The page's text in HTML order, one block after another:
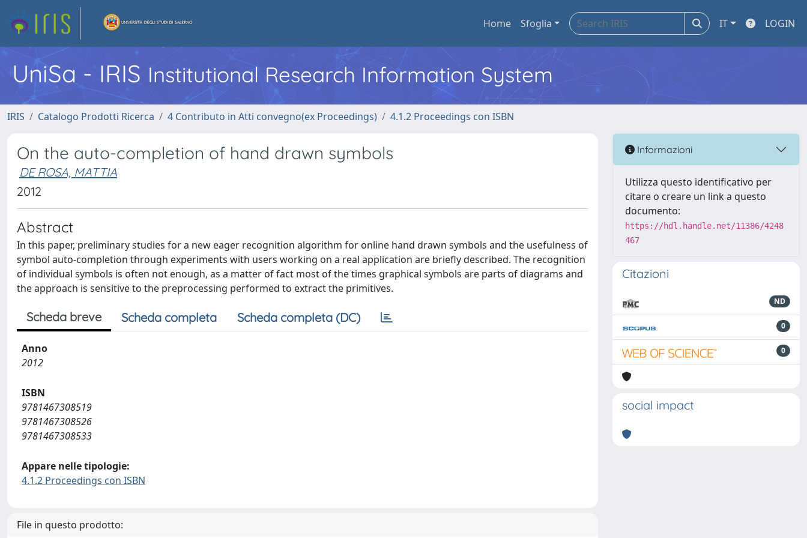
Home Sfoglia IT LOGIN
UniSa - IRIS Institutional Research Information System
IRIS Catalogo Prodotti Ricerca 4 Contributo in Atti convegno(ex Proceedings) 4.1.2 Proceedings con ISBN
On the auto-completion of hand drawn symbols
DE ROSA, MATTIA
2012
Abstract
In this paper, preliminary studies for a new eager recognition algorithm for online hand drawn symbols and the usefulness of
symbol auto-completion through experiments with users working on a real application are briefly described. The recognition
of individual symbols is often not enough, as a matter of fact most of the times graphical symbols are parts of diagrams and
the approach is sensitive to the preprocessing performed to extract the primitives.
Scheda breve Scheda completa Scheda completa (DC)
Anno
2012
ISBN
9781467308519
9781467308526
9781467308533
Appare nelle tipologie:
4.1.2 Proceedings con ISBN
File in questo prodotto:
Informazioni
Utilizza questo identificativo per
citare o creare un link a questo
documento:
https://hdl.handle.net/11386/4248
467
Citazioni
ND
0
0
social impact